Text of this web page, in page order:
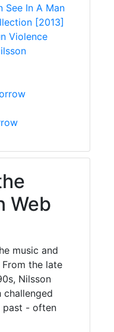
See In A Man
[2013]
Violence
Web
music and
From the late
Nilsson
past - often